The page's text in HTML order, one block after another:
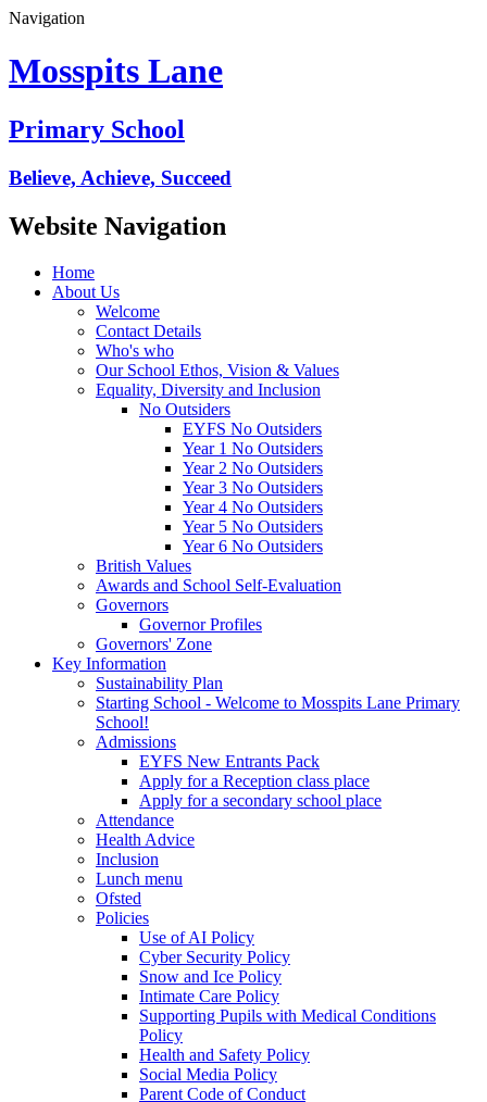
Navigation
Mosspits Lane
Primary School
Believe, Achieve, Succeed
Website Navigation
Home
About Us
Welcome
Contact Details
Who's who
Our School Ethos, Vision & Values
Equality, Diversity and Inclusion
No Outsiders
EYFS No Outsiders
Year 1 No Outsiders
Year 2 No Outsiders
Year 3 No Outsiders
Year 4 No Outsiders
Year 5 No Outsiders
Year 6 No Outsiders
British Values
Awards and School Self-Evaluation
Governors
Governor Profiles
Governors' Zone
Key Information
Sustainability Plan
Starting School - Welcome to Mosspits Lane Primary
School!
Admissions
EYFS New Entrants Pack
Apply for a Reception class place
Apply for a secondary school place
Attendance
Health Advice
Inclusion
Lunch menu
Ofsted
Policies
Use of AI Policy
Cyber Security Policy
Snow and Ice Policy
Intimate Care Policy
Supporting Pupils with Medical Conditions
Policy
Health and Safety Policy
Social Media Policy
Parent Code of Conduct